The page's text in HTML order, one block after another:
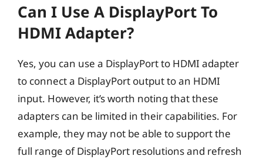
Can I Use A DisplayPort To
HDMI Adapter?
Yes, you can use a DisplayPort to HDMI adapter
to connect a DisplayPort output to an HDMI
input. However, it’s worth noting that these
adapters can be limited in their capabilities. For
example, they may not be able to support the
full range of DisplayPort resolutions and refresh